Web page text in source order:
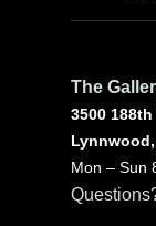
The
3500 188th
Lynnwood,
Mon – Sun